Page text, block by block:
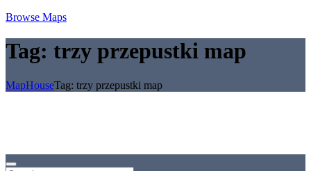
Browse Maps
Tag: trzy przepustki map
MapHouseTag: trzy przepustki map